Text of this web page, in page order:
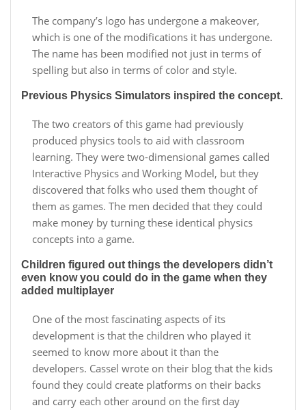
The company’s logo has undergone a makeover,
which is one of the modifications it has undergone.
The name has been modified not just in terms of
spelling but also in terms of color and style.
Previous Physics Simulators inspired the concept.
The two creators of this game had previously
produced physics tools to aid with classroom
learning. They were two-dimensional games called
Interactive Physics and Working Model, but they
discovered that folks who used them thought of
them as games. The men decided that they could
make money by turning these identical physics
concepts into a game.
Children figured out things the developers didn’t
even know you could do in the game when they
added multiplayer
One of the most fascinating aspects of its
development is that the children who played it
seemed to know more about it than the
developers. Cassel wrote on their blog that the kids
found they could create platforms on their backs
and carry each other around on the first day